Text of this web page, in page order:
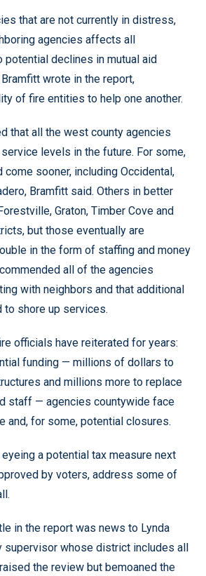
that are not currently in distress,
agencies affects all
potential declines in mutual aid
wrote in the report,
of fire entities to help one another.
that all the west county agencies
levels in the future. For some,
come sooner, including Occidental,
Bramfitt said. Others in better
Graton, Timber Cove and
but those eventually are
in the form of staffing and money
all of the agencies
with neighbors and that additional
to shore up services.
officials have reiterated for years:
funding — millions of dollars to
and millions more to replace
staff — agencies countywide face
and, for some, potential closures.
a potential tax measure next
by voters, address some of
in the report was news to Lynda
supervisor whose district includes all
the review but bemoaned the